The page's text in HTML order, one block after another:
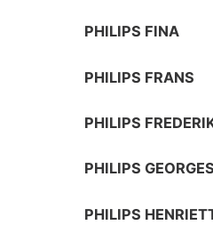
PHILIPS FINA
PHILIPS FRANS
PHILIPS
PHILIPS GEORGES
PHILIPS